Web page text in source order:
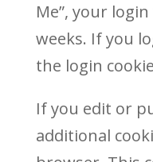
Me”, your
weeks. If you
the login
If you edit or
additional